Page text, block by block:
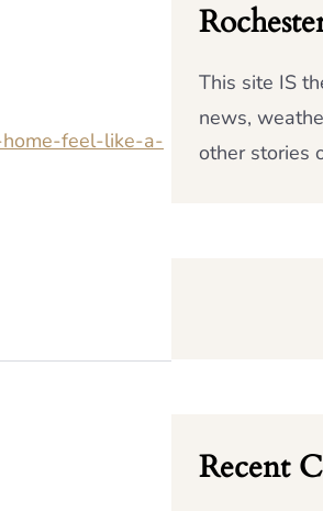
feel-like-a-
This site IS
news,
other stories
Recent